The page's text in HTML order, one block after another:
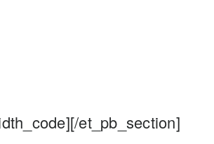
et_pb_section]